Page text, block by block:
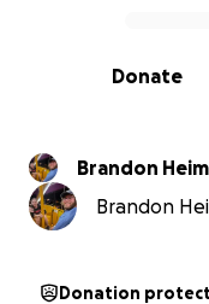
0% complete
Donate
Brandon Heim
Brandon
Donation